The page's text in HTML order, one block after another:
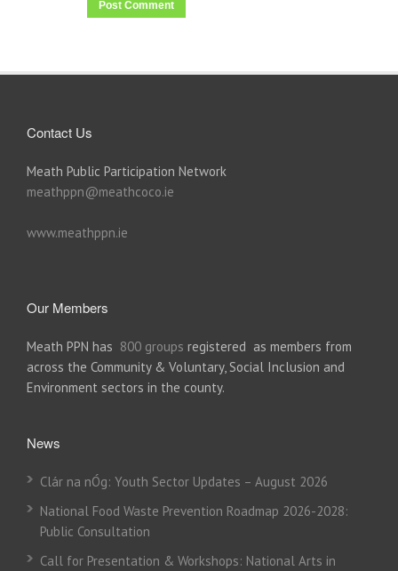
Contact Us
Meath Public Participation Network
meathppn@meathcoco.ie
www.meathppn.ie
Our Members
Meath PPN has 800 groups registered as members from
across the Community & Voluntary, Social Inclusion and
Environment sectors in the county.
News
Clár na nÓg: Youth Sector Updates – August 2026
National Food Waste Prevention Roadmap 2026-2028:
Public Consultation
Call for Presentation & Workshops: National Arts in